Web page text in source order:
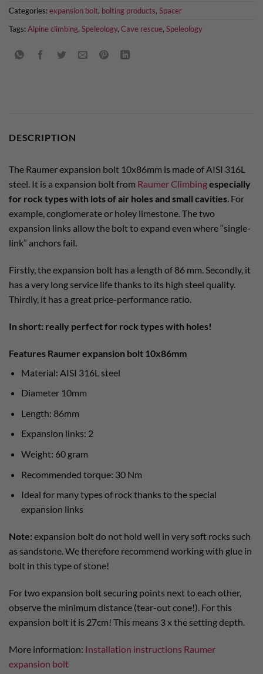
Categories:expansion bolt, bolting products, Spacer
Tags:Alpine climbing, Speleology, Cave rescue, Speleology
DESCRIPTION
The Raumer expansion bolt 10x86mm is made of AISI 316L
steel. It is a expansion bolt from Raumer Climbingespecially
for rock types with lots of air holes and small cavities. For
example, conglomerate or holey limestone. The two
expansion links allow the bolt to expand even where “single-
link” anchors fail.
Firstly, the expansion bolt has a length of 86 mm. Secondly, it
has a very long service life thanks to its high steel quality.
Thirdly, it has a great price-performance ratio.
In short: really perfect for rock types with holes!
Features Raumer expansion bolt 10x86mm
Material: AISI 316L steel
Diameter 10mm
Length: 86mm
Expansion links: 2
Weight: 60 gram
Recommended torque: 30 Nm
Ideal for many types of rock thanks to the special
expansion links
Note: expansion bolt do not hold well in very soft rocks such
as sandstone. We therefore recommend working with glue in
bolt in this type of stone!
For two expansion bolt securing points next to each other,
observe the minimum distance (tear-out cone!). For this
expansion bolt it is 27cm! This means 3 x the setting depth.
More information: Installation instructions Raumer
expansion bolt